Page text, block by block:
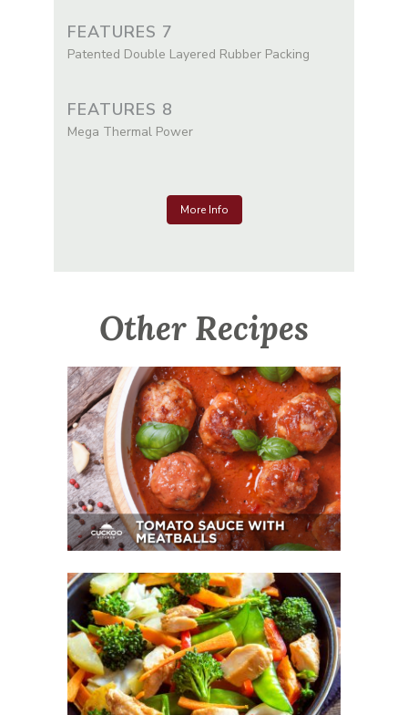
FEATURES 7
Patented Double Layered Rubber Packing
FEATURES 8
Mega Thermal Power
More Info
Other Recipes